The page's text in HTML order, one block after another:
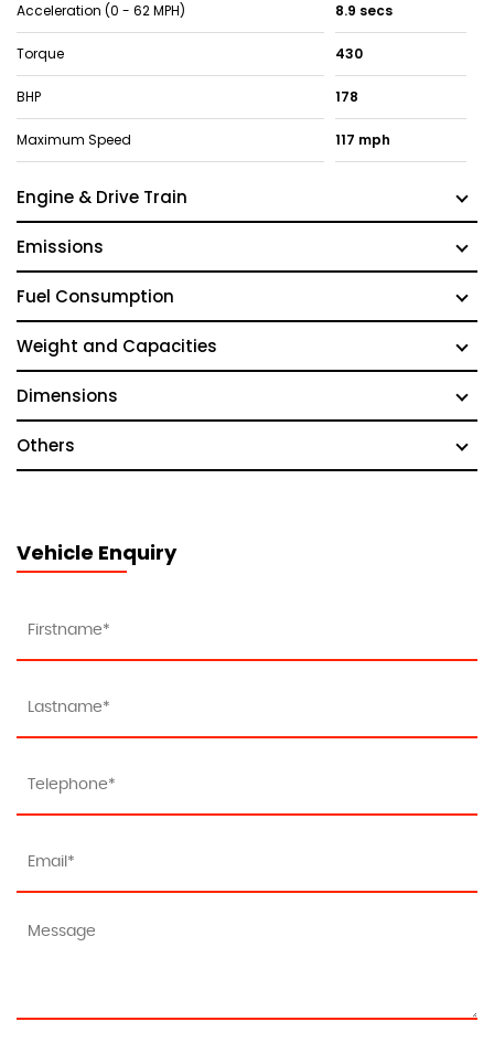
Acceleration (0 - 62 MPH) 8.9 secs
Torque 430
BHP 178
Maximum Speed 117 mph
Engine & Drive Train
Emissions
Fuel Consumption
Weight and Capacities
Dimensions
Others
Vehicle Enquiry